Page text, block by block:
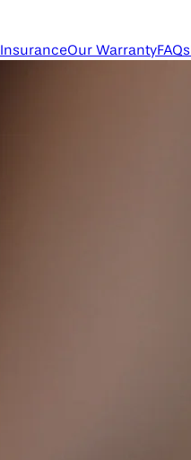
InsuranceOur WarrantyFAQs